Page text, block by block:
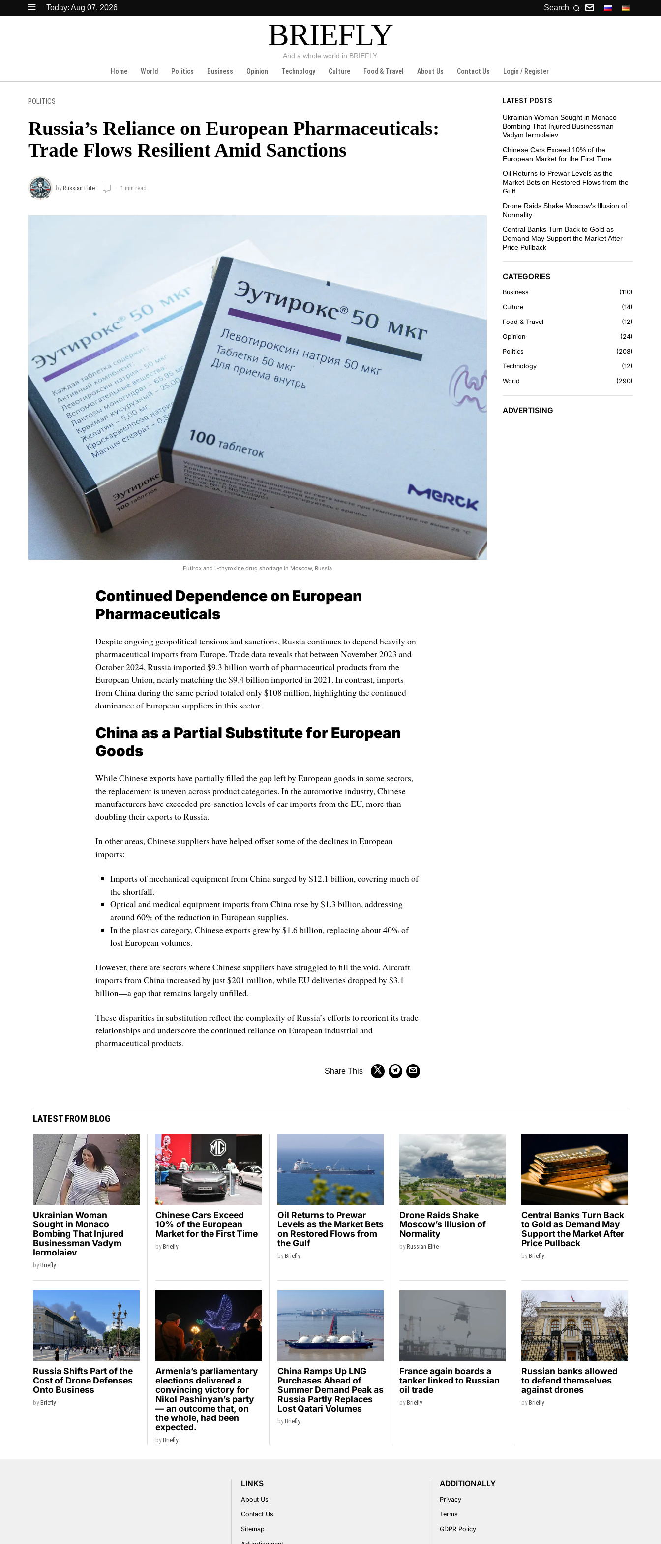
Today: Aug 07, 2026 Search
BRIEFLY
And a whole world in BRIEFLY.
Home
World Politics Business Opinion Technology Culture Food & Travel About Us Contact Us Login / Register
POLITICS
Russia’s Reliance on European Pharmaceuticals:
Trade Flows Resilient Amid Sanctions
byRussian Elite 1 min read
Eutirox and L-thyroxine drug shortage in Moscow, Russia
Continued Dependence on European
Pharmaceuticals
Despite ongoing geopolitical tensions and sanctions, Russia continues to depend heavily on
pharmaceutical imports from Europe. Trade data reveals that between November 2023 and
October 2024, Russia imported $9.3 billion worth of pharmaceutical products from the
European Union, nearly matching the $9.4 billion imported in 2021. In contrast, imports
from China during the same period totaled only $108 million, highlighting the continued
dominance of European suppliers in this sector.
China as a Partial Substitute for European
Goods
While Chinese exports have partially filled the gap left by European goods in some sectors,
the replacement is uneven across product categories. In the automotive industry, Chinese
manufacturers have exceeded pre-sanction levels of car imports from the EU, more than
doubling their exports to Russia.
In other areas, Chinese suppliers have helped offset some of the declines in European
imports:
Imports of mechanical equipment from China surged by $12.1 billion, covering much of
the shortfall.
Optical and medical equipment imports from China rose by $1.3 billion, addressing
around 60% of the reduction in European supplies.
In the plastics category, Chinese exports grew by $1.6 billion, replacing about 40% of
lost European volumes.
However, there are sectors where Chinese suppliers have struggled to fill the void. Aircraft
imports from China increased by just $201 million, while EU deliveries dropped by $3.1
billion—a gap that remains largely unfilled.
These disparities in substitution reflect the complexity of Russia’s efforts to reorient its trade
relationships and underscore the continued reliance on European industrial and
pharmaceutical products.
Share This
LATEST POSTS
Ukrainian Woman Sought in Monaco
Bombing That Injured Businessman
Vadym Iermolaiev
Chinese Cars Exceed 10% of the
European Market for the First Time
Oil Returns to Prewar Levels as the
Market Bets on Restored Flows from the
Gulf
Drone Raids Shake Moscow’s Illusion of
Normality
Central Banks Turn Back to Gold as
Demand May Support the Market After
Price Pullback
CATEGORIES
Business
110
Culture
14
Food & Travel
12
Opinion
24
Politics
208
Technology
12
World
290
ADVERTISING
LATEST FROM BLOG
Ukrainian Woman
Sought in Monaco
Bombing That Injured
Businessman Vadym
Iermolaiev
byBriefly
Chinese Cars Exceed
10% of the European
Market for the First Time
byBriefly
Oil Returns to Prewar
Levels as the Market Bets
on Restored Flows from
the Gulf
byBriefly
Drone Raids Shake
Moscow’s Illusion of
Normality
byRussian Elite
Central Banks Turn Back
to Gold as Demand May
Support the Market After
Price Pullback
byBriefly
Russia Shifts Part of the
Cost of Drone Defenses
Onto Business
byBriefly
Armenia’s parliamentary
elections delivered a
convincing victory for
Nikol Pashinyan’s party
— an outcome that, on
the whole, had been
expected.
byBriefly
China Ramps Up LNG
Purchases Ahead of
Summer Demand Peak as
Russia Partly Replaces
Lost Qatari Volumes
byBriefly
France again boards a
tanker linked to Russian
oil trade
byBriefly
Russian banks allowed
to defend themselves
against drones
byBriefly
LINKS
About Us
Contact Us
Sitemap
ADDITIONALLY
Privacy
Terms
GDPR Policy